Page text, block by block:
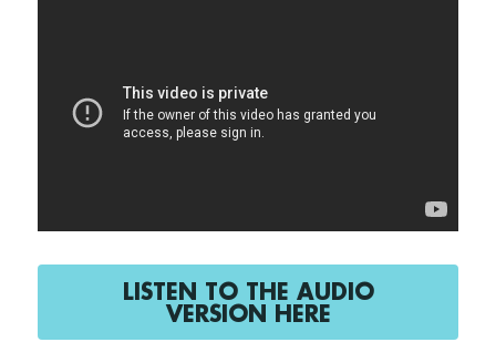
LISTEN TO THE AUDIO
VERSION HERE